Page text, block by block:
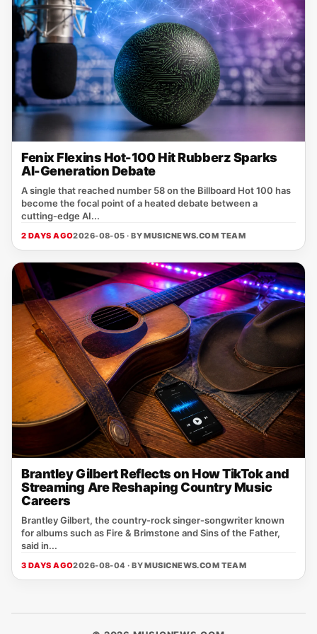
Fenix Flexins Hot-100 Hit Rubberz Sparks
AI-Generation Debate
A single that reached number 58 on the Billboard Hot 100 has
become the focal point of a heated debate between a
cutting‑edge AI...
2 DAYS AGO2026-08-05 · BYMUSICNEWS.COM TEAM
Brantley Gilbert Reflects on How TikTok and
Streaming Are Reshaping Country Music
Careers
Brantley Gilbert, the country‑rock singer‑songwriter known
for albums such as Fire & Brimstone and Sins of the Father,
said in...
3 DAYS AGO2026-08-04 · BYMUSICNEWS.COM TEAM